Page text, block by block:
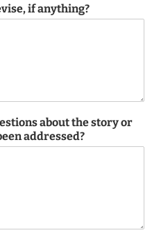
if anything?
about the story or
addressed?